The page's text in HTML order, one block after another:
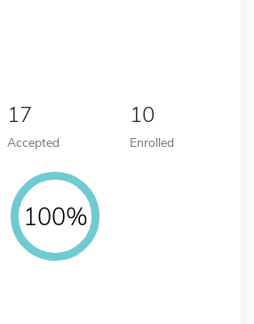
17
Accepted
10
Enrolled
100%